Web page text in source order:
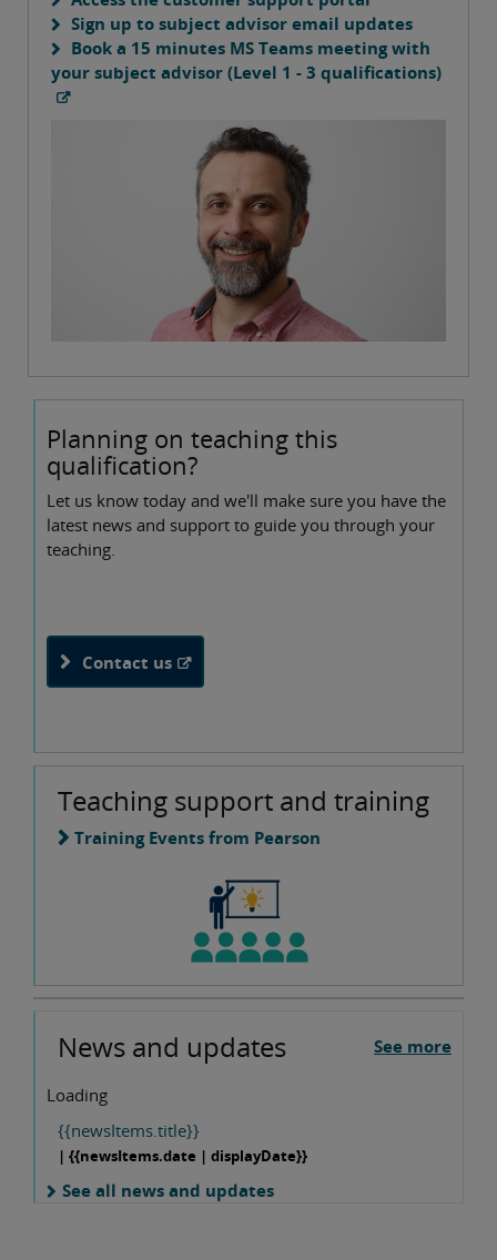
Sign up to subject advisor email updates
Book a 15 minutes MS Teams meeting with
your subject advisor (Level 1 - 3 qualifications)
Planning on teaching this
qualification?
Let us know today and we'll make sure you have the
latest news and support to guide you through your
teaching.
Contact us
Teaching support and training
Training Events from Pearson
News and updates
Loading
{{newsItems.title}}
| {{newsItems.date | displayDate}}
See all news and updates
See more